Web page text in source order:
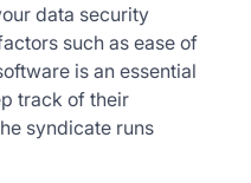
data security
such as ease of
is an essential
track of their
syndicate runs